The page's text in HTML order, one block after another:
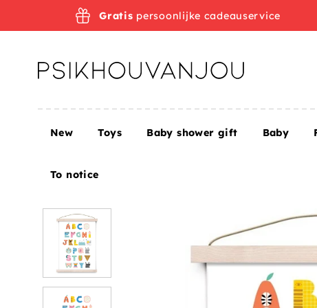
Home Petit Monkey alphabet poster Suzy's ABC 29.7
Gratis persoonlijke cadeauservice
New Toys Baby shower gift Baby
To notice